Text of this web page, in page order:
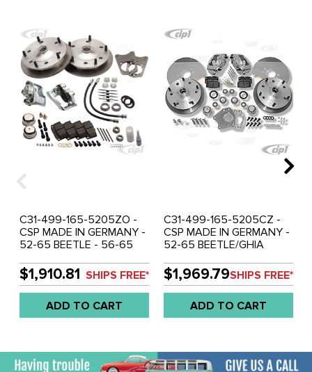
C31-499-165-5205ZO -
CSP MADE IN GERMANY -
52-65 BEETLE - 56-65
SPINDLE) DISC BRAKE KIT
- WITH 5X205MM BOLT
PATTERN - WITH ZERO
OFF-SET - SOLD KIT
$1,910.81 SHIPS FREE*
ADD TO CART
C31-499-165-5205CZ -
CSP MADE IN GERMANY -
52-65 BEETLE/GHIA
DROPPED DRUM
SPINDLES - DISC BRAKE
KIT - WITH 5X205MM
BOLT PATTERN - ZERO
OFF-SET - SOLD SET
$1,969.79SHIPS FREE*
ADD TO CART